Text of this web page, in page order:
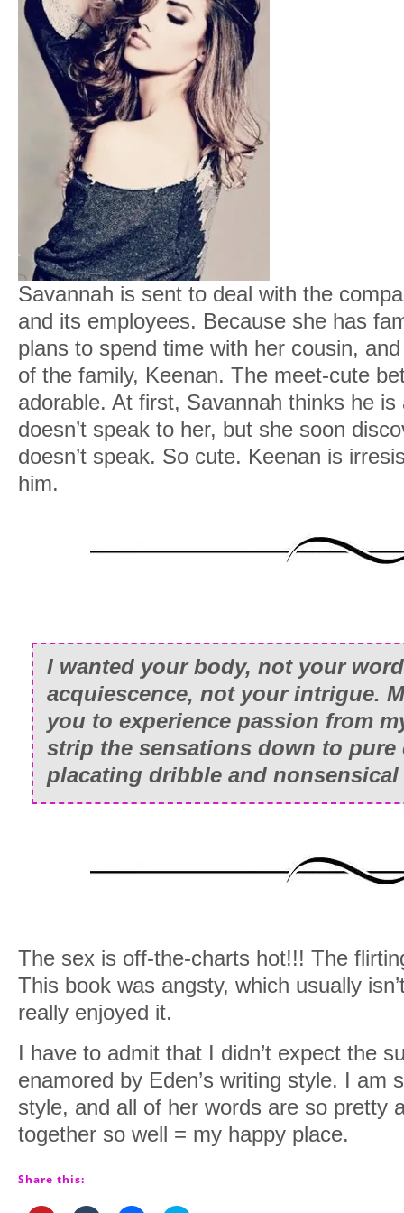
Savannah is sent to deal with the
and its employees. Because she has
plans to spend time with her cousin,
of the family, Keenan. The meet-cute
adorable. At first, Savannah thinks he
doesn’t speak to her, but she soon
doesn’t speak. So cute. Keenan is
him.
I wanted your body, not your
acquiescence, not your intrigue.
you to experience passion from
strip the sensations down to pure
placating dribble and
The sex is off-the-charts hot!!! The
This book was angsty, which usually
really enjoyed it.
I have to admit that I didn’t expect the
enamored by Eden’s writing style. I am
style, and all of her words are so pretty
together so well = my happy place.
Share this: